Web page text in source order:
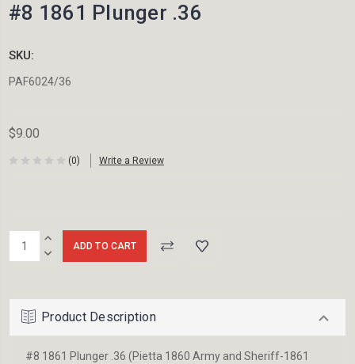
#8 1861 Plunger .36
SKU:
PAF6024/36
$9.00
(0) Write a Review
CurrentINCREASE
QUANTITY:
DECREASE
Product Description
#8 1861 Plunger .36 (Pietta 1860 Army and Sheriff-1861